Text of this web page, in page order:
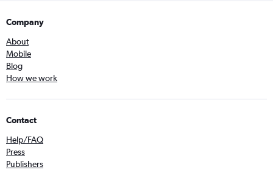
Company
About
Mobile
Blog
How we work
Contact
Help/FAQ
Press
Publishers